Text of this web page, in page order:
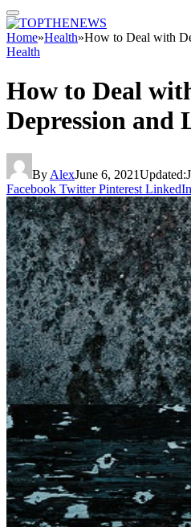
Home»Health»How to Deal with
Health
How to Deal
Depression and
By AlexJune 6, 2021Updated:
Facebook Twitter Pinterest LinkedIn